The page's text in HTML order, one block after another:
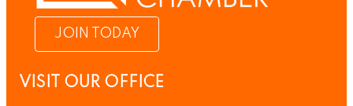
JOIN TODAY
VISIT OUR OFFICE